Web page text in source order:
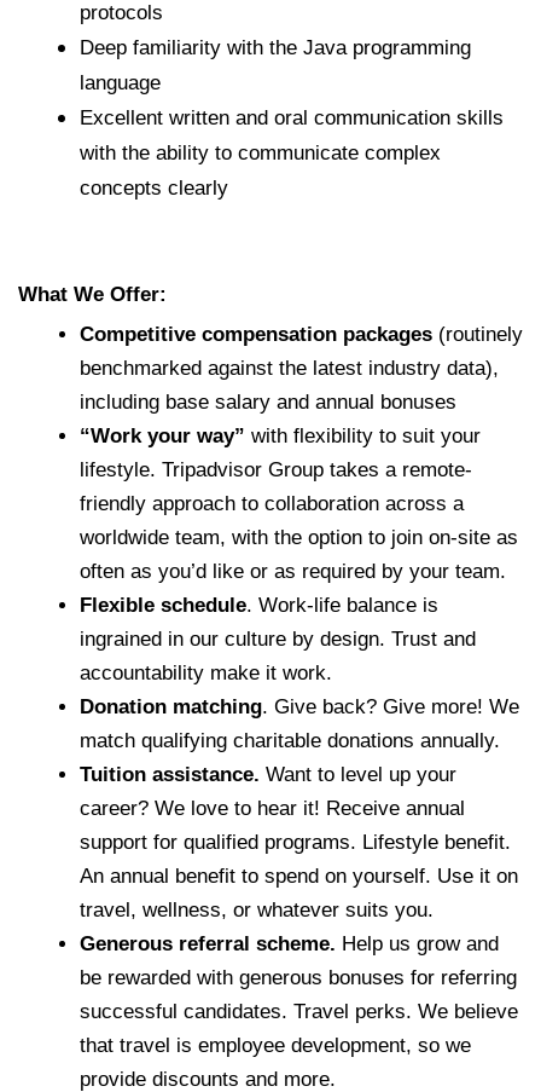
protocols
Deep familiarity with the Java programming
language
Excellent written and oral communication skills
with the ability to communicate complex
concepts clearly
What We Offer:
Competitive compensation packages (routinely
benchmarked against the latest industry data),
including base salary and annual bonuses
“Work your way” with flexibility to suit your
lifestyle. Tripadvisor Group takes a remote-
friendly approach to collaboration across a
worldwide team, with the option to join on-site as
often as you’d like or as required by your team.
Flexible schedule. Work-life balance is
ingrained in our culture by design. Trust and
accountability make it work.
Donation matching. Give back? Give more! We
match qualifying charitable donations annually.
Tuition assistance. Want to level up your
career? We love to hear it! Receive annual
support for qualified programs. Lifestyle benefit.
An annual benefit to spend on yourself. Use it on
travel, wellness, or whatever suits you.
Generous referral scheme. Help us grow and
be rewarded with generous bonuses for referring
successful candidates. Travel perks. We believe
that travel is employee development, so we
provide discounts and more.